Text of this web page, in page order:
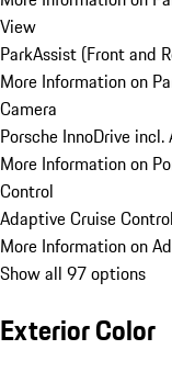
View
ParkAssist (Front and
More Information on
Camera
Porsche InnoDrive
More Information on
Control
Adaptive Cruise Control
More Information on
Show all 97 options
Exterior Color